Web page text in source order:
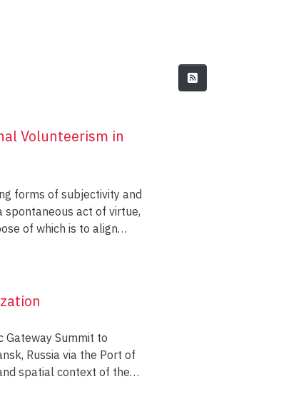
Volunteerism in
forms of subjectivity and
act of virtue,
of which is to align
responsibility. To this
the other looking at
skills and
assume cultural
claimed through
Gateway Summit to
Russia via the Port of
spatial context of the
and current